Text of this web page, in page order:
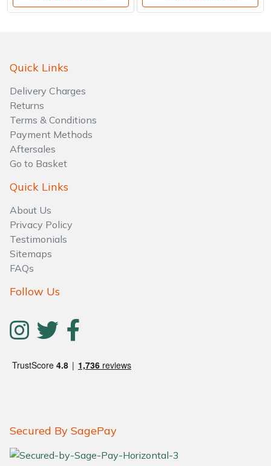
Quick Links
Delivery Charges
Returns
Terms & Conditions
Payment Methods
Aftersales
Go to Basket
Quick Links
About Us
Privacy Policy
Testimonials
Sitemaps
FAQs
Follow Us
Secured By SagePay